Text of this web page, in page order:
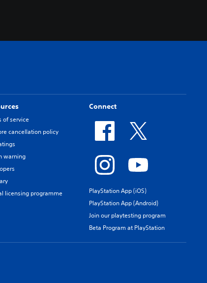
of service
cancellation policy
warning
licensing programme
Connect
PlayStation App (iOS)
PlayStation App (Android)
Join our playtesting program
Beta Program at PlayStation